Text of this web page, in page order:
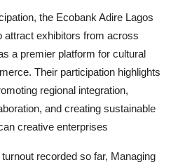
the Ecobank Adire Lagos
attract exhibitors from across
a premier platform for cultural
Their participation highlights
regional integration,
and creating sustainable
creative enterprises
recorded so far, Managing